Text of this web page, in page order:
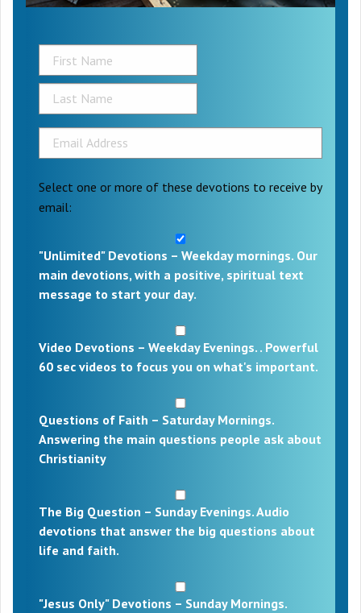
Select one or more of these devotions to receive by
email:
"Unlimited" Devotions – Weekday mornings. Our
main devotions, with a positive, spiritual text
message to start your day.
Video Devotions – Weekday Evenings. . Powerful
60 sec videos to focus you on what's important.
Questions of Faith – Saturday Mornings.
Answering the main questions people ask about
Christianity
The Big Question – Sunday Evenings. Audio
devotions that answer the big questions about
life and faith.
"Jesus Only" Devotions – Sunday Mornings.